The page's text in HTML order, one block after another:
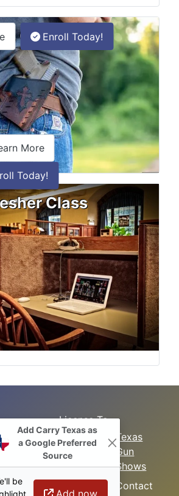
Carry Class
about the permitless carry online
Enroll Today!
Class
Moreabout the LTC Refresher
Today!
Sitemap
in
License To
Carry Class
LTC
Refresher
Class
Texas
Gun
Shows
Contact
Add Carry Texas as
a Google Preferred
Source
Add now
be